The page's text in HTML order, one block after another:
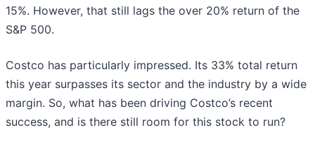
15%. However, that still lags the over 20% return of the
S&P 500.
Costco has particularly impressed. Its 33% total return
this year surpasses its sector and the industry by a wide
margin. So, what has been driving Costco’s recent
success, and is there still room for this stock to run?